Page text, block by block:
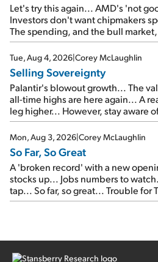
Let's try this again... AMD's 'not
Investors don't want chipmakers
The spending, and the bull
SpaceX's first earnings report...
cash out...
Tue, Aug 4, 2026|Corey McLaughlin
Selling Sovereignty
Palantir's blowout growth... The
all-time highs are here again... A
leg higher... However, stay aware
Mon, Aug 3, 2026|Corey McLaughlin
So Far, So Great
A 'broken record' with a new
stocks up... Jobs numbers to
tap... So far, so great... Trouble for